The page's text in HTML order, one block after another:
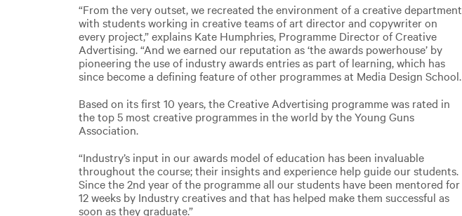
“From the very outset, we recreated the environment of a creative department
with students working in creative teams of art director and copywriter on
every project,” explains Kate Humphries, Programme Director of Creative
Advertising. “And we earned our reputation as ‘the awards powerhouse’ by
pioneering the use of industry awards entries as part of learning, which has
since become a defining feature of other programmes at Media Design School.
Based on its first 10 years, the Creative Advertising programme was rated in
the top 5 most creative programmes in the world by the Young Guns
Association.
“Industry’s input in our awards model of education has been invaluable
throughout the course; their insights and experience help guide our students.
Since the 2nd year of the programme all our students have been mentored for
12 weeks by Industry creatives and that has helped make them successful as
soon as they graduate.”